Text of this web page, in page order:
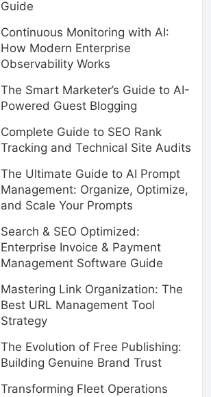
Guide
Continuous Monitoring with AI:
How Modern Enterprise
Observability Works
The Smart Marketer’s Guide to AI-
Powered Guest Blogging
Complete Guide to SEO Rank
Tracking and Technical Site Audits
The Ultimate Guide to AI Prompt
Management: Organize, Optimize,
and Scale Your Prompts
Search & SEO Optimized:
Enterprise Invoice & Payment
Management Software Guide
Mastering Link Organization: The
Best URL Management Tool
Strategy
The Evolution of Free Publishing:
Building Genuine Brand Trust
Transforming Fleet Operations